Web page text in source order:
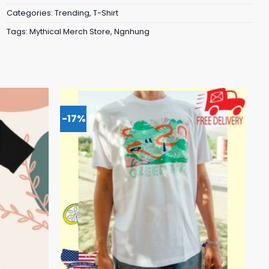
Categories: Trending, T-Shirt
Tags: Mythical Merch Store, Ngnhung
-17%